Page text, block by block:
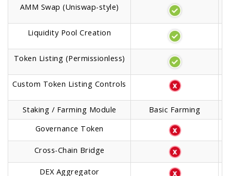
AMM Swap (Uniswap-style)
Liquidity Pool Creation
Token Listing (Permissionless)
Custom Token Listing Controls
Staking / Farming Module
Basic Farming
Governance Token
Cross-Chain Bridge
DEX Aggregator